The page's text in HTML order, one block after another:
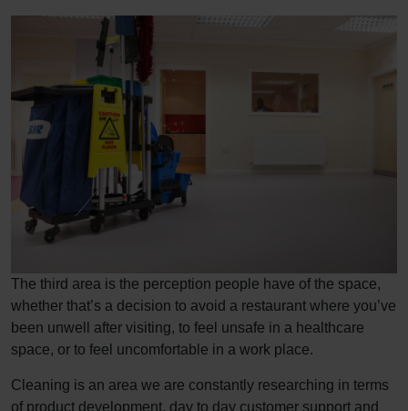
The third area is the perception people have of the space,
whether that’s a decision to avoid a restaurant where you’ve
been unwell after visiting, to feel unsafe in a healthcare
space, or to feel uncomfortable in a work place.
Cleaning is an area we are constantly researching in terms
of product development, day to day customer support and